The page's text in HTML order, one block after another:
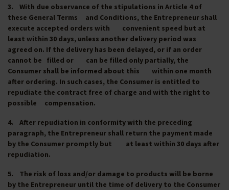
3. With due observance of the stipulations in Article 4 of
these General Terms and Conditions, the Entrepreneur shall
execute accepted orders with convenient speed but at
least within 30 days, unless another delivery period was
agreed on. If the delivery has been delayed, or if an order
cannot be filled or can be filled only partially, the
Consumer shall be informed about this within one month
after ordering. In such cases, the Consumer is entitled to
repudiate the contract free of charge and with the right to
possible compensation.
4. After repudiation in conformity with the preceding
paragraph, the Entrepreneur shall return the payment made
by the Consumer promptly but at least within 30 days after
repudiation.
5. The risk of loss and/or damage to products will be borne
by the Entrepreneur until the time of delivery to the Consumer